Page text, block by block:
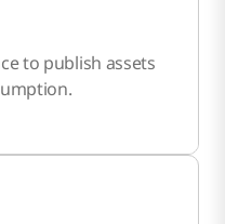
to publish assets